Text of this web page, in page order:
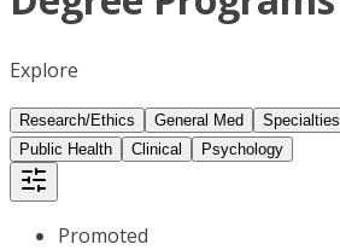
Explore
Research/Ethics General Med Specialties
Public Health
Clinical Psychology
Promoted